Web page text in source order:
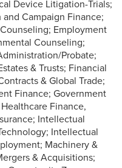
Device Litigation-Trials;
Campaign Finance;
Employment
Counseling;
Probate;
& Trusts; Financial
& Global Trade;
Finance; Government
Finance,
Intellectual
Intellectual
Machinery &
& Acquisitions;